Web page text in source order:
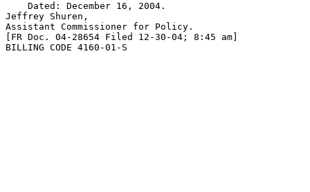
    Dated: December 16, 2004.
Jeffrey Shuren,
Assistant Commissioner for Policy.
[FR Doc. 04-28654 Filed 12-30-04; 8:45 am]
BILLING CODE 4160-01-S